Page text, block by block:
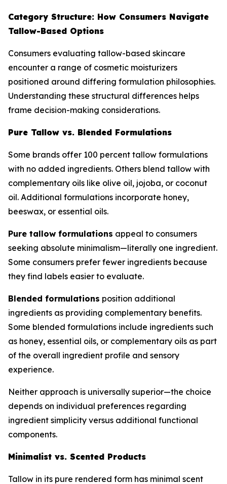
Category Structure: How Consumers Navigate
Tallow-Based Options
Consumers evaluating tallow-based skincare
encounter a range of cosmetic moisturizers
positioned around differing formulation philosophies.
Understanding these structural differences helps
frame decision-making considerations.
Pure Tallow vs. Blended Formulations
Some brands offer 100 percent tallow formulations
with no added ingredients. Others blend tallow with
complementary oils like olive oil, jojoba, or coconut
oil. Additional formulations incorporate honey,
beeswax, or essential oils.
Pure tallow formulations appeal to consumers
seeking absolute minimalism—literally one ingredient.
Some consumers prefer fewer ingredients because
they find labels easier to evaluate.
Blended formulations position additional
ingredients as providing complementary benefits.
Some blended formulations include ingredients such
as honey, essential oils, or complementary oils as part
of the overall ingredient profile and sensory
experience.
Neither approach is universally superior—the choice
depends on individual preferences regarding
ingredient simplicity versus additional functional
components.
Minimalist vs. Scented Products
Tallow in its pure rendered form has minimal scent